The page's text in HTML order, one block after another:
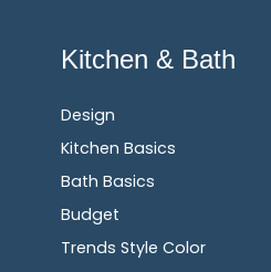
Kitchen & Bath
Design
Kitchen Basics
Bath Basics
Budget
Trends Style Color